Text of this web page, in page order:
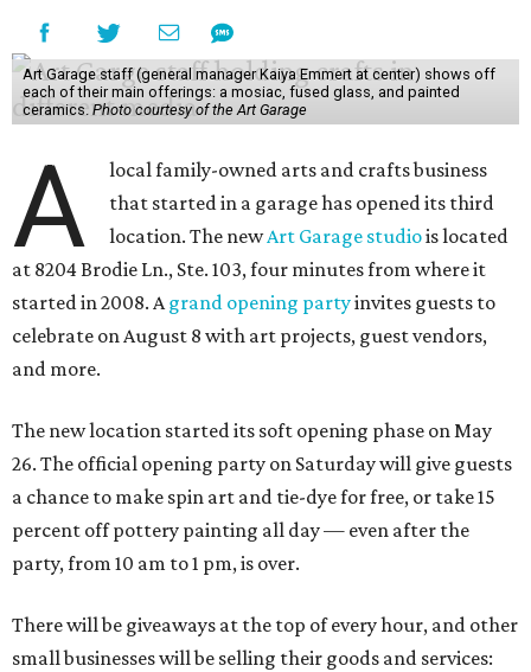
Art Garage staff (general manager Kaiya Emmert at center) shows off
each of their main offerings: a mosiac, fused glass, and painted
ceramics. Photo courtesy of the Art Garage
A
local family-owned arts and crafts business
that started in a garage has opened its third
location. The newArt Garage studiois located
at 8204 Brodie Ln., Ste. 103, four minutes from where it
started in 2008. Agrand opening partyinvites guests to
celebrate on August 8 with art projects, guest vendors,
and more.
The new location started its soft opening phase on May
26. The official opening party on Saturday will give guests
a chance to make spin art and tie-dye for free, or take 15
percent off pottery painting all day — even after the
party, from 10 am to 1 pm, is over.
There will be giveaways at the top of every hour, and other
small businesses will be selling their goods and services: